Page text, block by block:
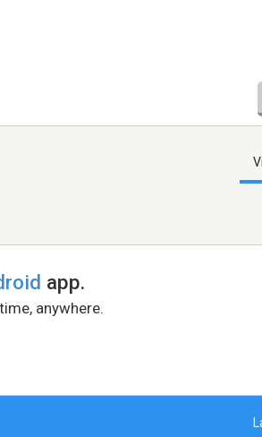
app.
anywhere.